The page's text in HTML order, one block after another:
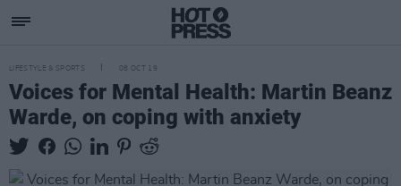
LIFESTYLE & SPORTS 08 OCT 19
Voices for Mental Health: Martin Beanz
Warde, on coping with anxiety